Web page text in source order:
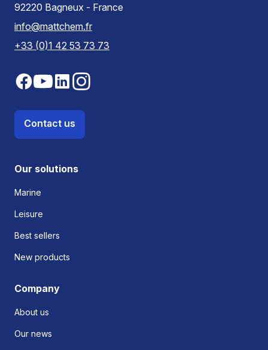
92220 Bagneux - France
info@mattchem.fr
+33 (0)1 42 53 73 73
Contact us
Our solutions
Marine
Leisure
Best sellers
New products
Company
About us
Our news